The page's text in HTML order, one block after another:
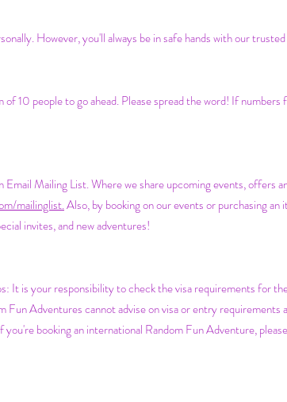
However, you'll always be in safe hands with our
10 people to go ahead. Please spread the word! If
Email Mailing List. Where we share upcoming events, offers
mailinglist.Also, by booking on our events or purchasing
invites, and new adventures!
It is your responsibility to check the visa requirements for
Fun Adventures cannot advise on visa or entry
booking an international Random Fun Adventure,